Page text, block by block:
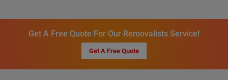
Get A Free Quote For Our Removalists Service!
Get A Free Quote